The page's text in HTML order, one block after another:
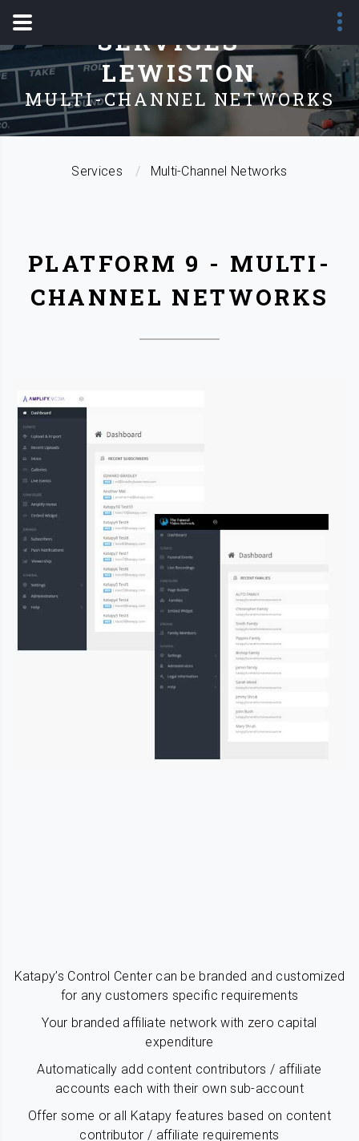
SERVICES -
LEWISTON
MULTI-CHANNEL NETWORKS
Services Multi-Channel Networks
PLATFORM 9 - MULTI-
CHANNEL NETWORKS
Katapy’s Control Center can be branded and customized
for any customers specific requirements
Your branded affiliate network with zero capital
expenditure
Automatically add content contributors / affiliate
accounts each with their own sub-account
Offer some or all Katapy features based on content
contributor / affiliate requirements